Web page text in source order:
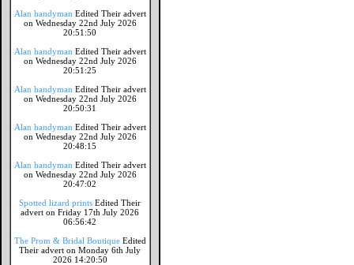
Alan handyman Edited Their advert
on Wednesday 22nd July 2026
20:51:50
Alan handyman Edited Their advert
on Wednesday 22nd July 2026
20:51:25
Alan handyman Edited Their advert
on Wednesday 22nd July 2026
20:50:31
Alan handyman Edited Their advert
on Wednesday 22nd July 2026
20:48:15
Alan handyman Edited Their advert
on Wednesday 22nd July 2026
20:47:02
Spotted lizard prints Edited Their
advert on Friday 17th July 2026
06:56:42
The Prom & Bridal Boutique Edited
Their advert on Monday 6th July
2026 14:20:50